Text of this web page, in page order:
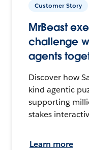
Customer Story
MrBeast
challenge
agents
Discover how
kind agentic
supporting
stakes
Learn more